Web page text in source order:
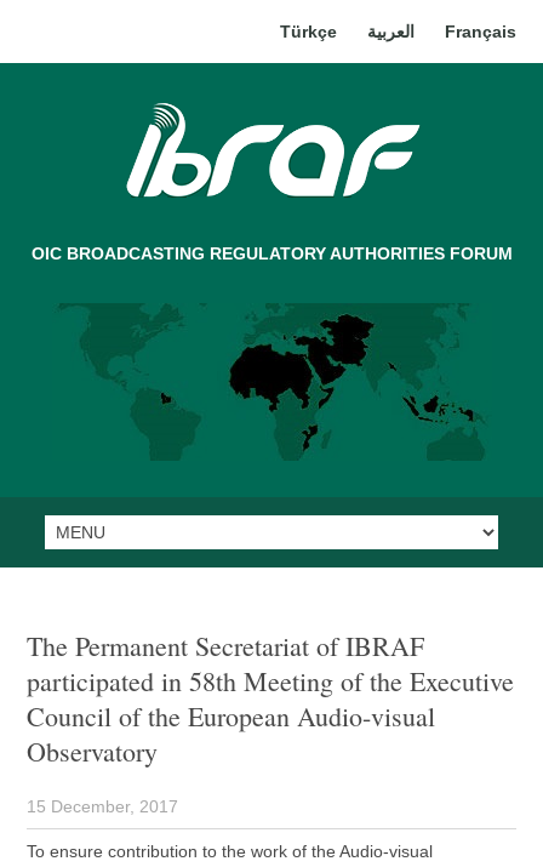
Türkçe العربية Français
OIC BROADCASTING REGULATORY AUTHORITIES FORUM
The Permanent Secretariat of IBRAF
participated in 58th Meeting of the Executive
Council of the European Audio-visual
Observatory
15 December, 2017
To ensure contribution to the work of the Audio-visual